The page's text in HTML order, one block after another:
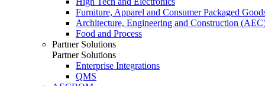
Furniture, Apparel and Consumer Packaged
Architecture, Engineering and Construction
Food and Process
Partner Solutions
Partner Solutions
Enterprise Integrations
QMS